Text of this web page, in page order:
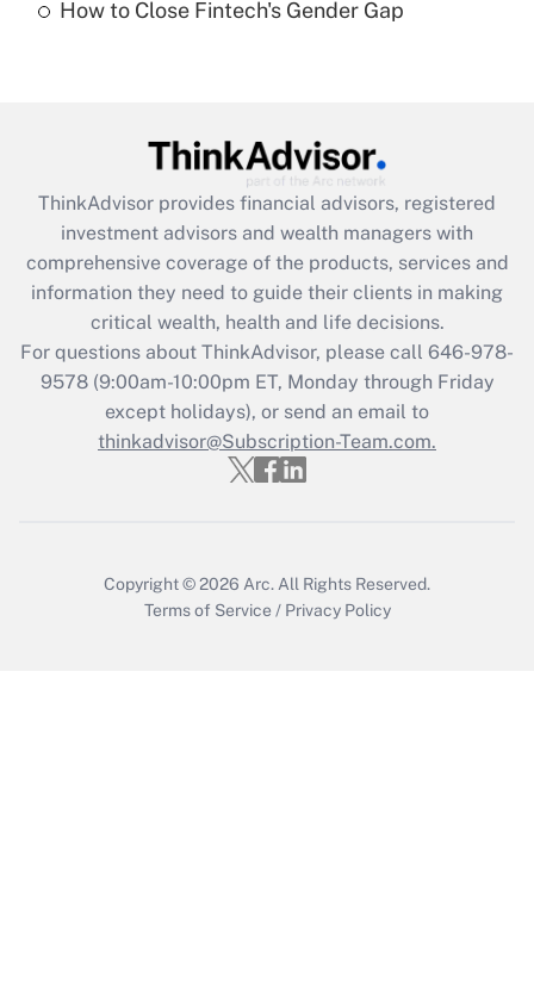
Are remote workers eligible for leave
What is the CARES Act employee
retention tax credit that was available
during 2020 and 2021?
Get Answer
Recently Updated Q&As
Who must file a return?
Get Answer
How to Close Fintech's Gender Gap
ThinkAdvisor provides financial advisors, registered
investment advisors and wealth managers with
comprehensive coverage of the products, services and
information they need to guide their clients in making
critical wealth, health and life decisions.
For questions about ThinkAdvisor, please call 646-978-
9578(9:00am-10:00pm ET, Monday through Friday
except holidays), or send an email to
thinkadvisor@Subscription-Team.com.
Copyright © 2026 Arc. All Rights Reserved.
Terms of Service / Privacy Policy